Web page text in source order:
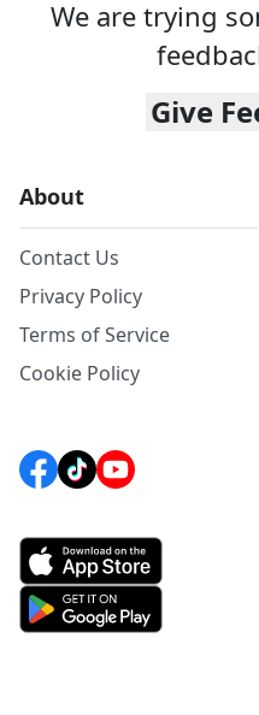
We are trying
Give
About
Contact Us
Privacy Policy
Terms of Service
Cookie Policy